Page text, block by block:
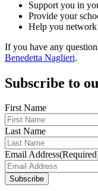
Support you in
Provide your
Help you
If you have any
Benedetta Naglieri.
Subscribe to
First Name
Last Name
Email Address